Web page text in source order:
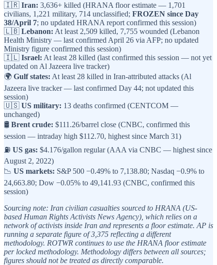
🇮🇷 Iran: 3,636+ killed (HRANA floor estimate — 1,701
civilians, 1,221 military, 714 unclassified; FROZEN since Day
38/April 7; no updated HRANA report confirmed this session)
🇱🇧 Lebanon: At least 2,509 killed, 7,755 wounded (Lebanon
Health Ministry — last confirmed April 26 via AFP; no updated
Ministry figure confirmed this session)
🇮🇱 Israel: At least 28 killed (last confirmed this session — not yet
updated on Al Jazeera live tracker)
🌍 Gulf states: At least 28 killed in Iran-attributed attacks (Al
Jazeera live tracker — last confirmed Day 44; not updated this
session)
🇺🇸 US military: 13 deaths confirmed (CENTCOM —
unchanged)
🛢️ Brent crude: $111.26/barrel close (CNBC, confirmed this
session — intraday high $112.70, highest since March 31)
⛽ US gas: $4.176/gallon regular (AAA via CNBC — highest since
August 2, 2022)
📉 US markets: S&P 500 −0.49% to 7,138.80; Nasdaq −0.9% to
24,663.80; Dow −0.05% to 49,141.93 (CNBC, confirmed this
session)
Sourcing note: Iran civilian casualties sourced to HRANA (US-
based Human Rights Activists News Agency), which relies on a
network of activists inside Iran and represents a floor estimate. AP is
running a separate figure of 3,375 reflecting a different
methodology. ROTWR continues to use the HRANA floor estimate
per locked methodology. Methodology differs between all sources;
figures should not be treated as directly comparable.